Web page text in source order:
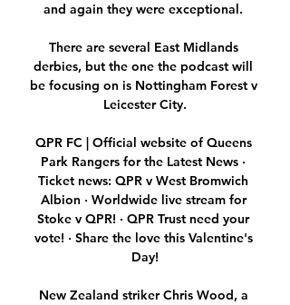
and again they were exceptional.
There are several East Midlands
derbies, but the one the podcast will
be focusing on is Nottingham Forest v
Leicester City.
QPR FC | Official website of Queens
Park Rangers for the Latest News ·
Ticket news: QPR v West Bromwich
Albion · Worldwide live stream for
Stoke v QPR! · QPR Trust need your
vote! · Share the love this Valentine's
Day!
New Zealand striker Chris Wood, a